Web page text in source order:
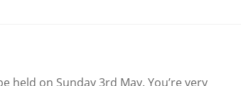
held on Sunday 3rd May. You’re very